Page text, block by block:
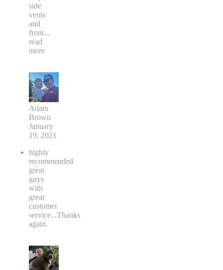
side
vents
and
front...
read
more
Adam
Brown
January
19, 2021
highly
recommended
great
guys
with
great
customer
service...Thanks
again.